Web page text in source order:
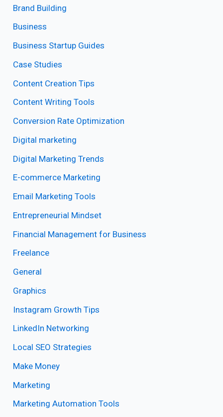
Brand Building
Business
Business Startup Guides
Case Studies
Content Creation Tips
Content Writing Tools
Conversion Rate Optimization
Digital marketing
Digital Marketing Trends
E-commerce Marketing
Email Marketing Tools
Entrepreneurial Mindset
Financial Management for Business
Freelance
General
Graphics
Instagram Growth Tips
LinkedIn Networking
Local SEO Strategies
Make Money
Marketing
Marketing Automation Tools